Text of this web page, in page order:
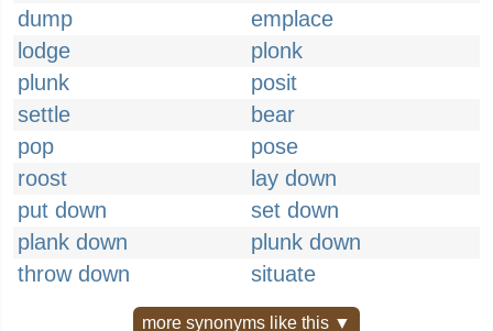
dump
emplace
lodge
plonk
plunk
posit
settle
bear
pop
pose
roost
lay down
put down
set down
plank down
plunk down
throw down
situate
more synonyms like this ▼